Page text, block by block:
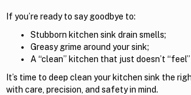
If you’re ready to say goodbye to:
Stubborn kitchen sink drain smells;
Greasy grime around your sink;
A “clean” kitchen that just doesn’t
It’s time to deep clean your kitchen sink the
with care, precision, and safety in mind.